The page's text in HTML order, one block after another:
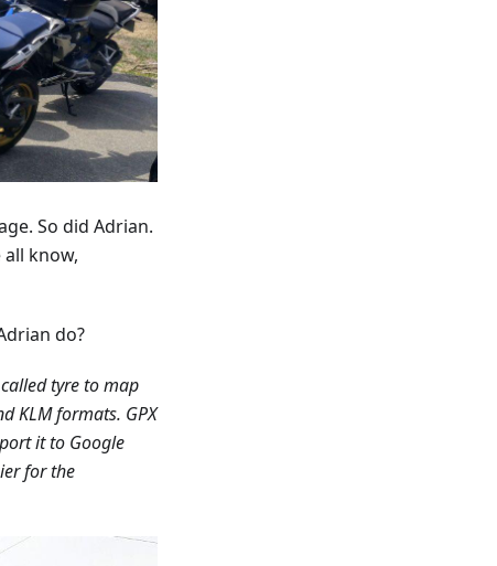
So did Adrian.
all know,
do?
tyre to map
KLM formats. GPX
it to Google
for the